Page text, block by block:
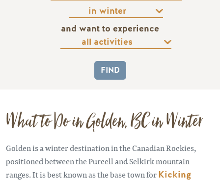
and want to experience
What to Do in Golden, BC in Winter
Golden is a winter destination in the Canadian Rockies,
positioned between the Purcell and Selkirk mountain
ranges. It is best known as the base town forKicking